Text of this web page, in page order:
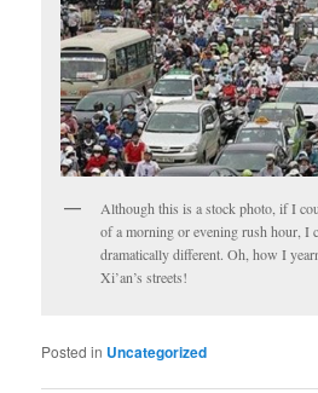
Although this is a stock photo, if I
of a morning or evening rush hour, I
dramatically different. Oh, how I
Xi’an’s streets!
Posted in Uncategorized